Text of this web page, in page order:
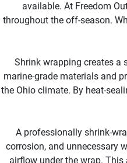
available. At Freedom
throughout the off-season.
Shrink wrapping creates a
marine-grade materials and
the Ohio climate. By heat-
A professionally shrink-
corrosion, and unnecessary
airflow under the wrap.